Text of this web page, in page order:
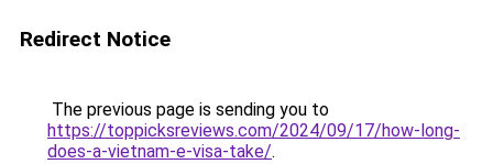
Redirect Notice
The previous page is sending you to
https://toppicksreviews.com/2024/09/17/how-long-
does-a-vietnam-e-visa-take/.